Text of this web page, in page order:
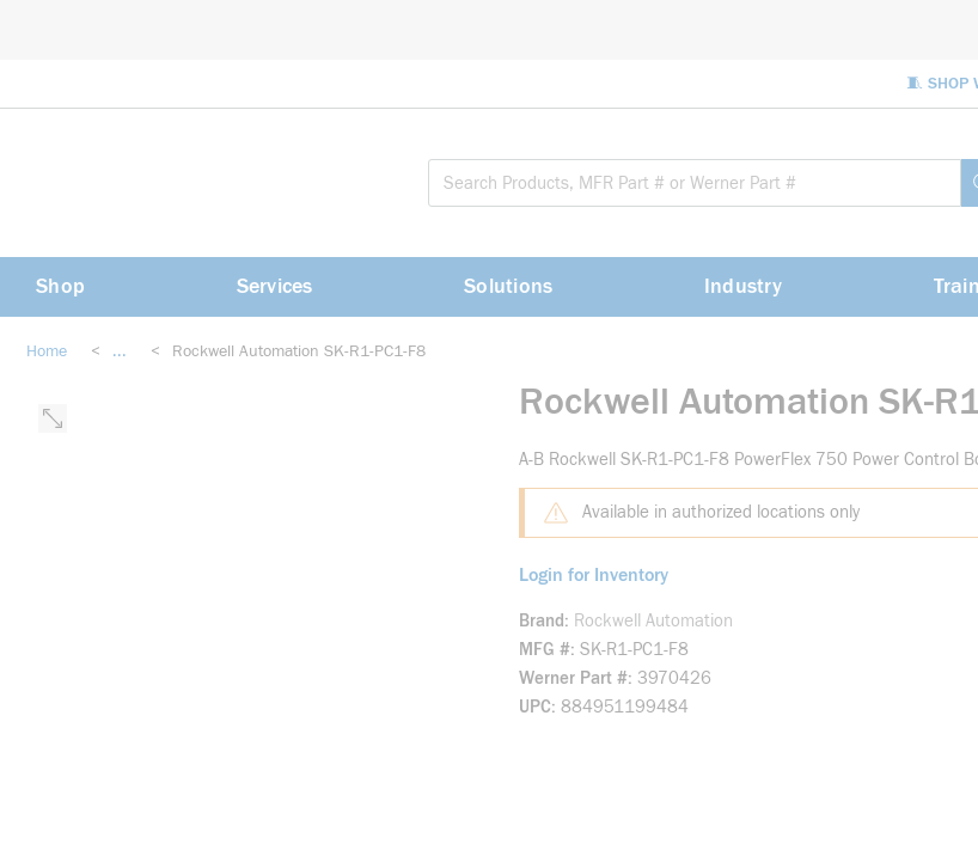
🧵 SHOP
Shop Services Solutions Industry
Home < ... < Rockwell Automation SK-R1-PC1-F8
Rockwell Automation SK-
A-B Rockwell SK-R1-PC1-F8 PowerFlex 750 Power Control
Available in authorized locations only
Login for Inventory
Brand
Rockwell Automation
MFG # SK-R1-PC1-F8
Werner Part # 3970426
UPC 884951199484